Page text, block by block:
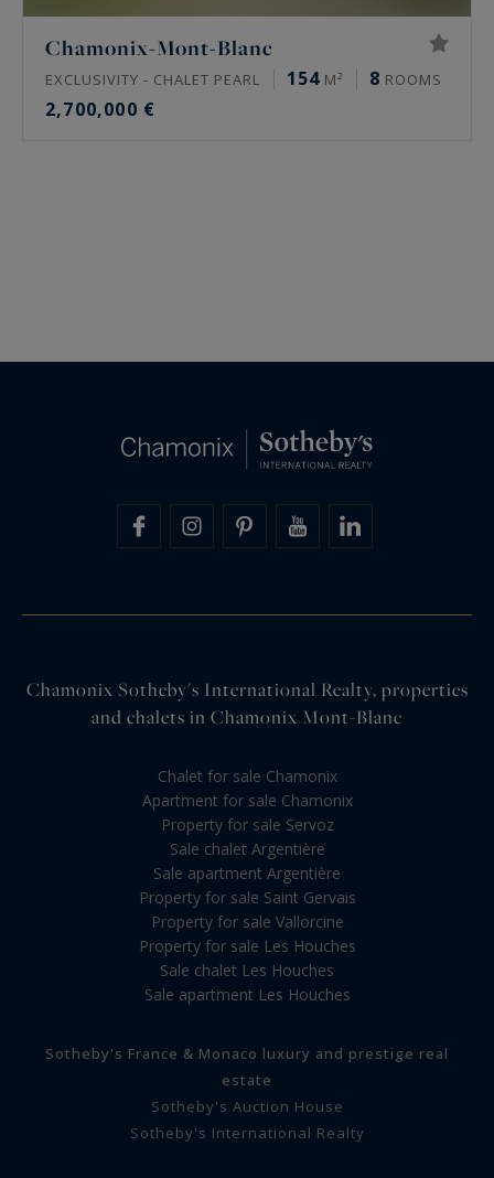
Chamonix-Mont-Blanc
EXCLUSIVITY - CHALET PEARL 154 M² 8 ROOMS
2,700,000 €
Chamonix Sotheby's International Realty, properties
and chalets in Chamonix Mont-Blanc
Chalet for sale Chamonix
Apartment for sale Chamonix
Property for sale Servoz
Sale chalet Argentière
Sale apartment Argentière
Property for sale Saint Gervais
Property for sale Vallorcine
Property for sale Les Houches
Sale chalet Les Houches
Sale apartment Les Houches
Sotheby's France & Monaco luxury and prestige real
estate
Sotheby's Auction House
Sotheby's International Realty